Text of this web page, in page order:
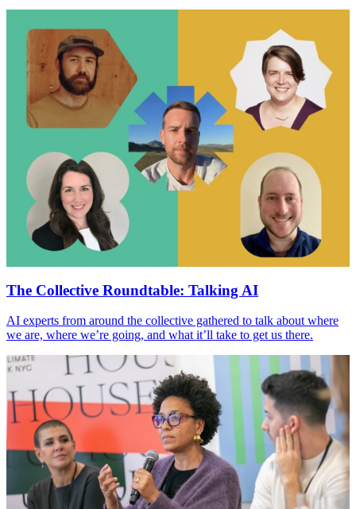
The Collective Roundtable: Talking AI
AI experts from around the collective gathered to talk about where
we are, where we’re going, and what it’ll take to get us there.